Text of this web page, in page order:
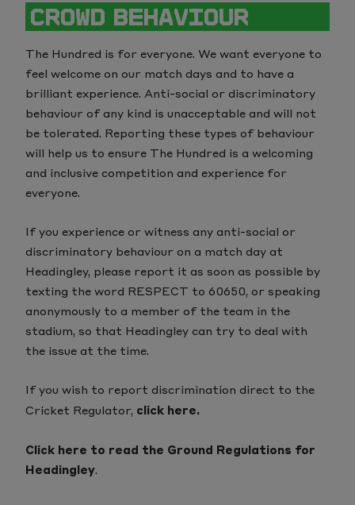
CROWD BEHAVIOUR
The Hundred is for everyone. We want everyone to
feel welcome on our match days and to have a
brilliant experience. Anti-social or discriminatory
behaviour of any kind is unacceptable and will not
be tolerated. Reporting these types of behaviour
will help us to ensure The Hundred is a welcoming
and inclusive competition and experience for
everyone.
If you experience or witness any anti-social or
discriminatory behaviour on a match day at
Headingley, please report it as soon as possible by
texting the word RESPECT to 60650, or speaking
anonymously to a member of the team in the
stadium, so that Headingley can try to deal with
the issue at the time.
If you wish to report discrimination direct to the
Cricket Regulator, click here.
Click here to read the Ground Regulations for
Headingley.